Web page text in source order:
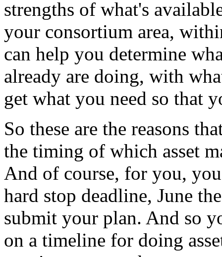
strengths of what's
your consortium area,
can help you determine
already are doing, with
get what you need so that
So these are the reasons
the timing of which asset
And of course, for you, you
hard stop deadline, June the
submit your plan. And so
on a timeline for doing